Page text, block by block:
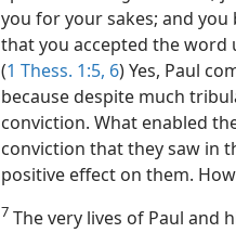
you for your sakes; and
that you accepted the
(1 Thess. 1:5, 6) Yes, Paul
because despite much
conviction. What enabled
conviction that they saw in
positive effect on them.
7 The very lives of Paul and